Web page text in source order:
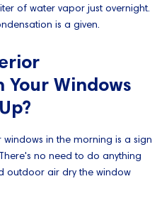
of water vapor just overnight.
is a given.
Windows
windows in the morning is a sign
no need to do anything
outdoor air dry the window